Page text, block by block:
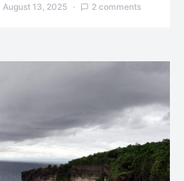
August 13, 2025 2 comments